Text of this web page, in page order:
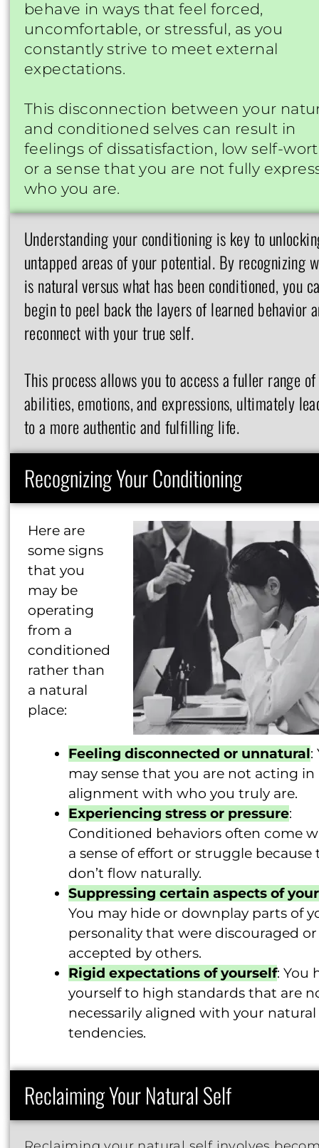
behave in ways that feel forced,
uncomfortable, or stressful, as you
constantly strive to meet external
expectations.
This disconnection between your
and conditioned selves can result in
feelings of dissatisfaction, low self-
or a sense that you are not fully
who you are.
Understanding your conditioning is key to
untapped areas of your potential. By recognizing
is natural versus what has been conditioned, you
begin to peel back the layers of learned behavior
reconnect with your true self.
This process allows you to access a fuller range
abilities, emotions, and expressions, ultimately
to a more authentic and fulfilling life.
Recognizing Your Conditioning
Here are
some signs
that you
may be
operating
from a
conditioned
rather than
a natural
place:
Feeling disconnected or unnatural:
may sense that you are not acting in
alignment with who you truly are.
Experiencing stress or pressure:
Conditioned behaviors often come
a sense of effort or struggle because
don’t flow naturally.
Suppressing certain aspects of
You may hide or downplay parts of
personality that were discouraged
accepted by others.
Rigid expectations of yourself: You
yourself to high standards that are
necessarily aligned with your natural
tendencies.
Reclaiming Your Natural Self